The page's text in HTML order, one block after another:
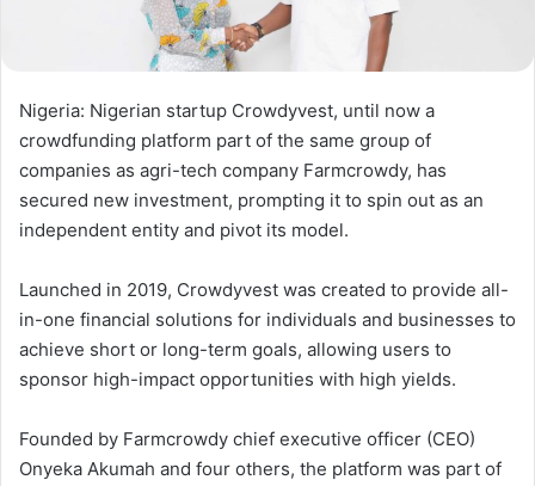
Nigeria: Nigerian startup Crowdyvest, until now a
crowdfunding platform part of the same group of
companies as agri-tech company Farmcrowdy, has
secured new investment, prompting it to spin out as an
independent entity and pivot its model.
Launched in 2019, Crowdyvest was created to provide all-
in-one financial solutions for individuals and businesses to
achieve short or long-term goals, allowing users to
sponsor high-impact opportunities with high yields.
Founded by Farmcrowdy chief executive officer (CEO)
Onyeka Akumah and four others, the platform was part of